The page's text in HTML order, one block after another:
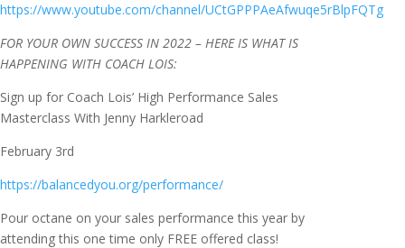
https://www.youtube.com/channel/UCtGPPPAeAfwuqe5rBlpFQTg
FOR YOUR OWN SUCCESS IN 2022 – HERE IS WHAT IS
HAPPENING WITH COACH LOIS:
Sign up for Coach Lois’ High Performance Sales
Masterclass With Jenny Harkleroad
February 3rd
https://balancedyou.org/performance/
Pour octane on your sales performance this year by
attending this one time only FREE offered class!